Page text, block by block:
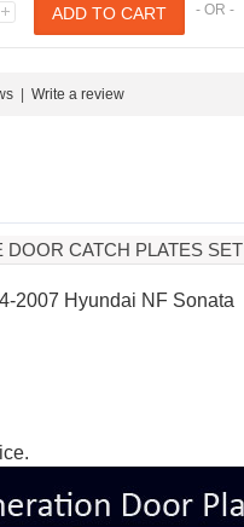
- OR -
Write a review
CATCH PLATES SET
2007 Hyundai NF Sonata